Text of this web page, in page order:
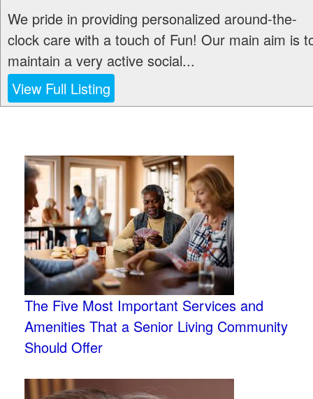
We pride in providing personalized around-the-
clock care with a touch of Fun! Our main aim is
maintain a very active social...
View Full Listing
The Five Most Important Services and
Amenities That a Senior Living Community
Should Offer